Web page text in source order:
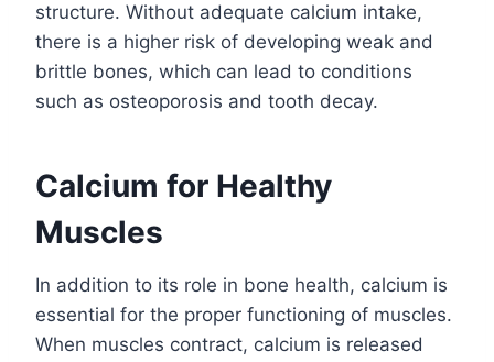
structure. Without adequate calcium intake,
there is a higher risk of developing weak and
brittle bones, which can lead to conditions
such as osteoporosis and tooth decay.
Calcium for Healthy
Muscles
In addition to its role in bone health, calcium is
essential for the proper functioning of muscles.
When muscles contract, calcium is released